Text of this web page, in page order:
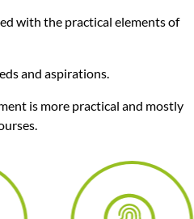
with the practical elements of
and aspirations.
is more practical and mostly